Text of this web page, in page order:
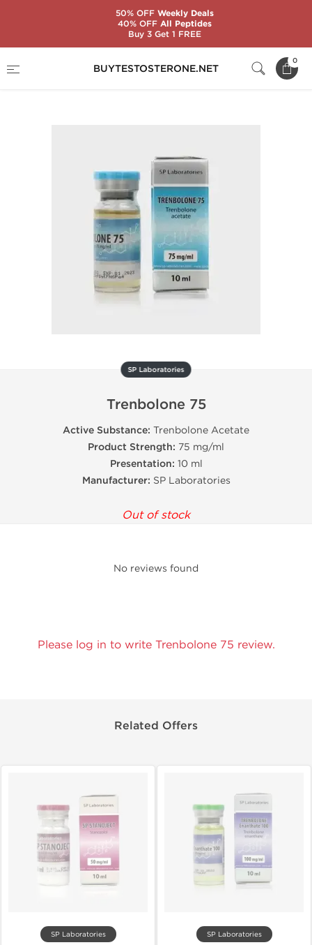
BUYTESTOSTERONE.NET
0
Trenbolone 75
SP Laboratories
Trenbolone 75
Active Substance: Trenbolone Acetate
Product Strength: 75 mg/ml
Presentation: 10 ml
Manufacturer: SP Laboratories
Out of stock
No reviews found
Please log in to write Trenbolone 75 review.
Related Offers
SP Laboratories SP Laboratories
50% OFFWeekly Deals
40% OFFAll Peptides
Buy 3 Get 1 FREE